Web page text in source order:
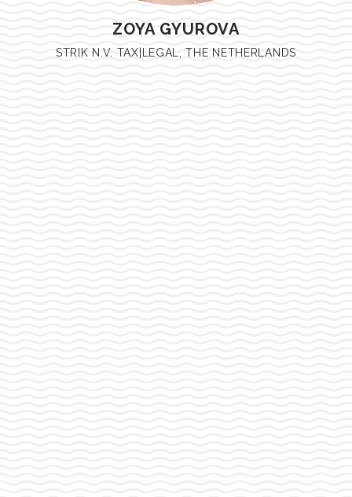
ZOYA GYUROVA
STRIK N.V. TAX|LEGAL, THE NETHERLANDS